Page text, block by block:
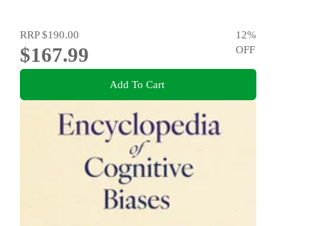
RRP$190.00
$167.99
12%
OFF
Add To Cart